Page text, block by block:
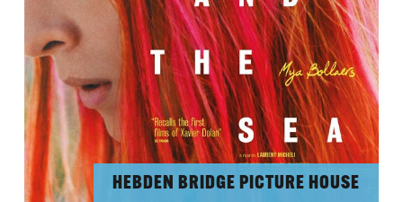
HEBDEN BRIDGE PICTURE HOUSE